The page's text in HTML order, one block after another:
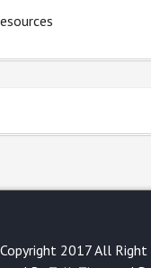
Copyright 2017 All Right